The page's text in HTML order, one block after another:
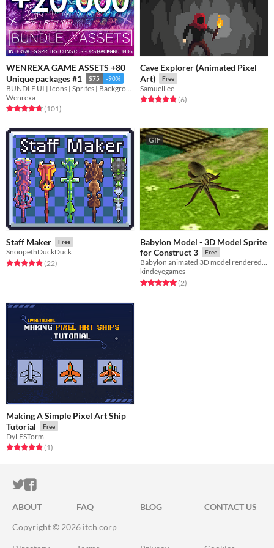
WENREXA GAME ASSETS +80
Unique packages #1
$75 -90%
BUNDLE UI | Icons | Sprites | Backgrounds | Cursors
Wenrexa
Rated 4.8 out of 5 stars
(101total ratings
)
Cave Explorer (Animated Pixel
Art)
Free
SamuelLee
Rated 5.0 out of 5 stars
(6total ratings
)
Staff Maker Free
SnoopethDuckDuck
Rated 5.0 out of 5 stars
(22total ratings
)
GIF
Babylon Model - 3D Model Sprite
for Construct 3
Free
Babylon animated 3D model rendered at runtime as a sprite in Construct 3.
kindeyegames
Rated 5.0 out of 5 stars
(2total ratings
)
Making A Simple Pixel Art Ship
Tutorial
Free
DyLESTorm
Rated 5.0 out of 5 stars
(1total ratings
)
ITCH.IO ON TWITTER
ITCH.IO ON FACEBOOK
ABOUT FAQ BLOG
CONTACT US
Copyright © 2026 itch corp